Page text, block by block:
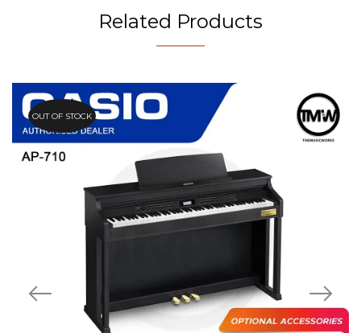
Related Products
OUT OF STOCK